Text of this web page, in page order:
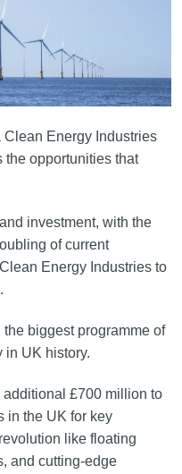
Energy Industries
the opportunities that
investment, with the
of current
Energy Industries to
biggest programme of
in UK history.
£700 million to
in the UK for key
like floating
and cutting-edge